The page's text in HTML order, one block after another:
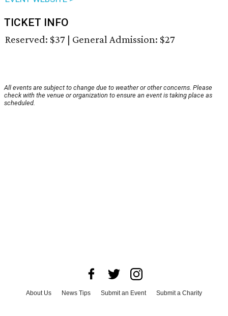
TICKET INFO
Reserved: $37 | General Admission: $27
All events are subject to change due to weather or other concerns. Please
check with the venue or organization to ensure an event is taking place as
scheduled.
About Us News Tips Submit an Event
Submit a Charity